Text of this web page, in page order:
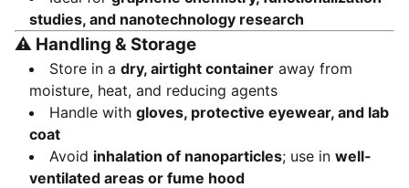
studies, and nanotechnology research
⚠️ Handling & Storage
Store in a dry, airtight container away from
moisture, heat, and reducing agents
Handle with gloves, protective eyewear, and lab
coat
Avoid inhalation of nanoparticles; use in well-
ventilated areas or fume hood